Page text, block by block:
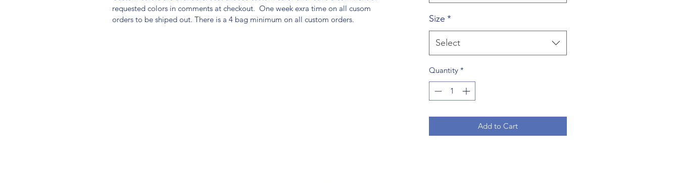
requested colors in comments at checkout. One week exra time on all cusom
orders to be shiped out. There is a 4 bag minimum on all custom orders.
Size *
Select
Quantity *
Add to Cart